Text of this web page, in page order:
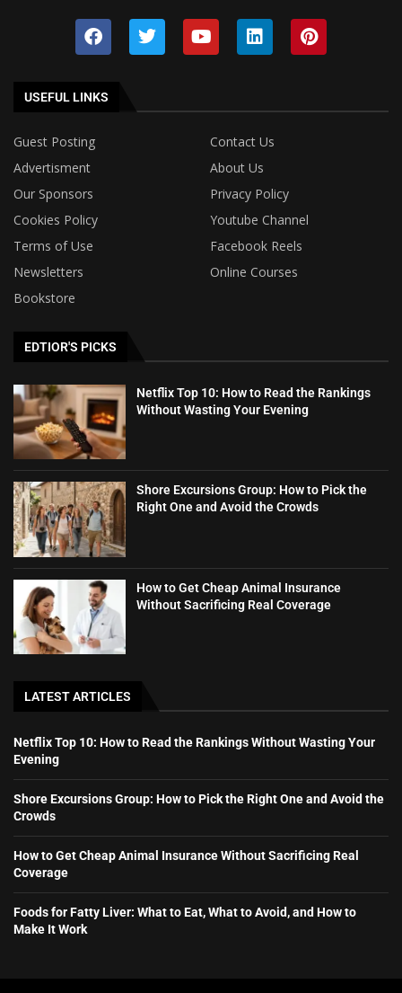
USEFUL LINKS
Guest Posting
Contact Us
Advertisment
About Us
Our Sponsors
Privacy Policy
Cookies Policy
Youtube Channel
Terms of Use
Facebook Reels
Newsletters
Online Courses
Bookstore
EDTIOR'S PICKS
Netflix Top 10: How to Read the Rankings
Without Wasting Your Evening
Shore Excursions Group: How to Pick the
Right One and Avoid the Crowds
How to Get Cheap Animal Insurance
Without Sacrificing Real Coverage
LATEST ARTICLES
Netflix Top 10: How to Read the Rankings Without Wasting Your
Evening
Shore Excursions Group: How to Pick the Right One and Avoid the
Crowds
How to Get Cheap Animal Insurance Without Sacrificing Real
Coverage
Foods for Fatty Liver: What to Eat, What to Avoid, and How to
Make It Work